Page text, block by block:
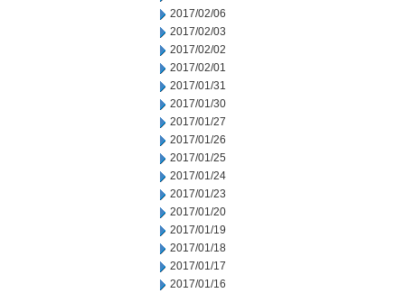
2017/02/06
2017/02/03
2017/02/02
2017/02/01
2017/01/31
2017/01/30
2017/01/27
2017/01/26
2017/01/25
2017/01/24
2017/01/23
2017/01/20
2017/01/19
2017/01/18
2017/01/17
2017/01/16